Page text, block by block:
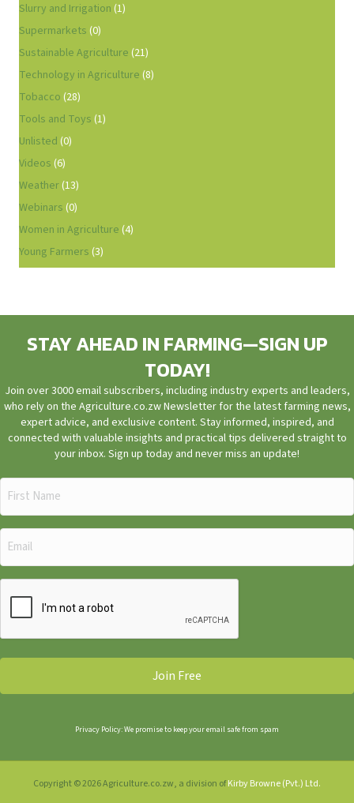
Slurry and Irrigation (1)
Supermarkets (0)
Sustainable Agriculture (21)
Technology in Agriculture (8)
Tobacco (28)
Tools and Toys (1)
Unlisted (0)
Videos (6)
Weather(13)
Webinars (0)
Women in Agriculture (4)
Young Farmers (3)
STAY AHEAD IN FARMING—SIGN UP
TODAY!
Join over 3000 email subscribers, including industry experts and leaders,
who rely on the Agriculture.co.zw Newsletter for the latest farming news,
expert advice, and exclusive content. Stay informed, inspired, and
connected with valuable insights and practical tips delivered straight to
your inbox. Sign up today and never miss an update!
First
Name
Email
Privacy Policy: We promise to keep your email safe from spam
Copyright © 2026 Agriculture.co.zw, a division ofKirby Browne (Pvt.) Ltd.